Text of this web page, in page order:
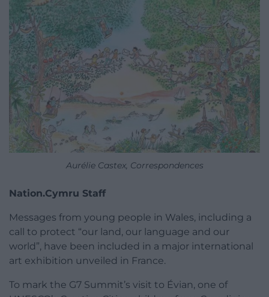
Aurélie Castex, Correspondences
Nation.Cymru Staff
Messages from young people in Wales, including a
call to protect “our land, our language and our
world”, have been included in a major international
art exhibition unveiled in France.
To mark the G7 Summit’s visit to Évian, one of